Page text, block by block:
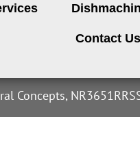
Contact Us
Concepts,